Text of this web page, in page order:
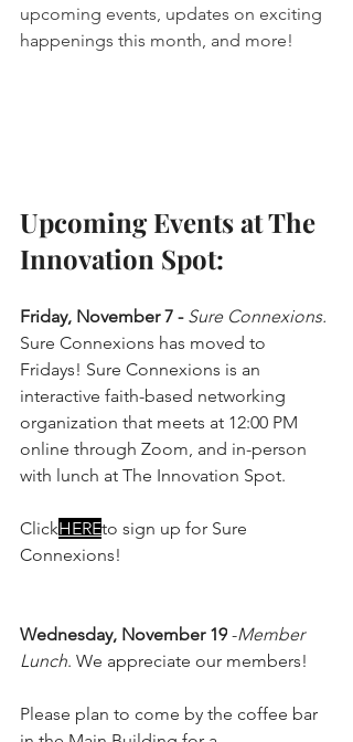
upcoming events, updates on exciting
happenings this month, and more!
Upcoming Events at The
Innovation Spot:
Friday, November 7 - Sure Connexions.
Sure Connexions has moved to
Fridays! Sure Connexions is an
interactive faith-based networking
organization that meets at 12:00 PM
online through Zoom, and in-person
with lunch at The Innovation Spot.
ClickHEREto sign up for Sure
Connexions!
Wednesday, November 19 -Member
Lunch. We appreciate our members!
Please plan to come by the coffee bar